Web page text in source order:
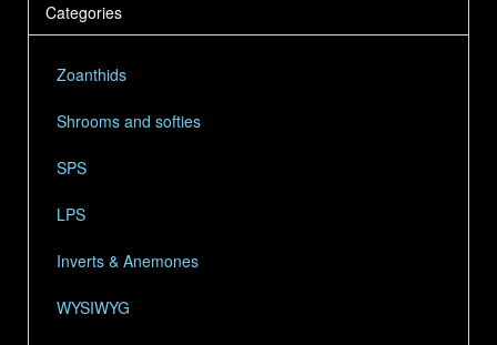
Categories
Zoanthids
Shrooms and softies
SPS
LPS
Inverts & Anemones
WYSIWYG